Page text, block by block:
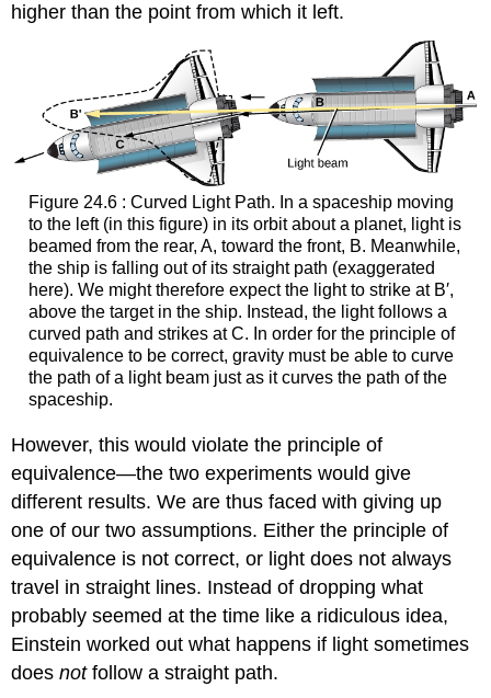
higher than the point from which it left.
Figure 24.6 : Curved Light Path. In a spaceship moving
to the left (in this figure) in its orbit about a planet, light is
beamed from the rear, A, toward the front, B. Meanwhile,
the ship is falling out of its straight path (exaggerated
here). We might therefore expect the light to strike at B′,
above the target in the ship. Instead, the light follows a
curved path and strikes at C. In order for the principle of
equivalence to be correct, gravity must be able to curve
the path of a light beam just as it curves the path of the
spaceship.
However, this would violate the principle of
equivalence—the two experiments would give
different results. We are thus faced with giving up
one of our two assumptions. Either the principle of
equivalence is not correct, or light does not always
travel in straight lines. Instead of dropping what
probably seemed at the time like a ridiculous idea,
Einstein worked out what happens if light sometimes
doesnotfollow a straight path.